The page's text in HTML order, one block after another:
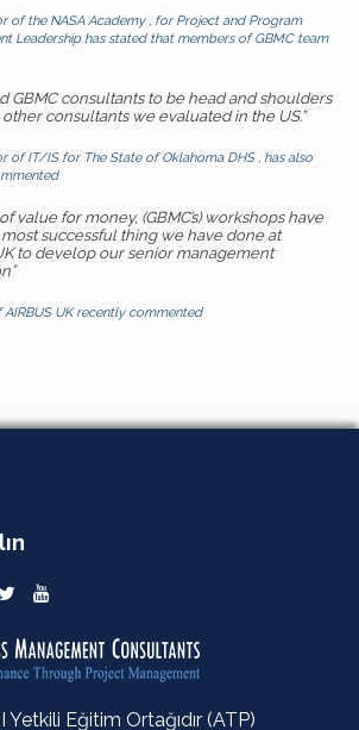
of the NASA Academy , for Project and Program
Leadership has stated that members of GBMC team
GBMC consultants to be head and shoulders
consultants we evaluated in the US.”
of IT/IS for The State of Oklahoma DHS , has also
value for money, (GBMC’s) workshops have
successful thing we have done at
to develop our senior management
AIRBUS UK recently commented
Yetkili Eğitim Ortağıdır (ATP)